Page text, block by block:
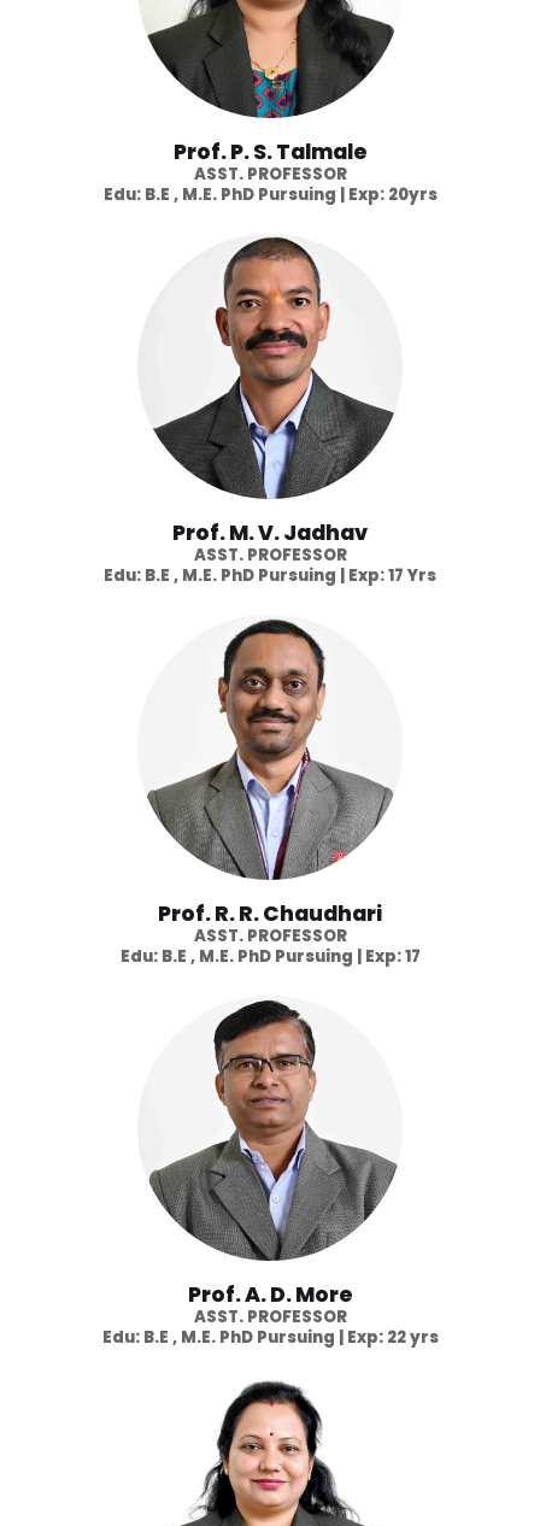
Prof. P. S. Talmale
ASST. PROFESSOR
Edu: B.E , M.E. PhD Pursuing | Exp: 20yrs
Prof. M. V. Jadhav
ASST. PROFESSOR
Edu: B.E , M.E. PhD Pursuing | Exp: 17 Yrs
Prof. R. R. Chaudhari
ASST. PROFESSOR
Edu: B.E , M.E. PhD Pursuing | Exp: 17
Prof. A. D. More
ASST. PROFESSOR
Edu: B.E , M.E. PhD Pursuing | Exp: 22 yrs